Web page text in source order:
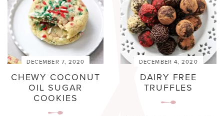
DECEMBER 7, 2020
CHEWY COCONUT
OIL SUGAR
COOKIES
DECEMBER 4, 2020
DAIRY FREE
TRUFFLES